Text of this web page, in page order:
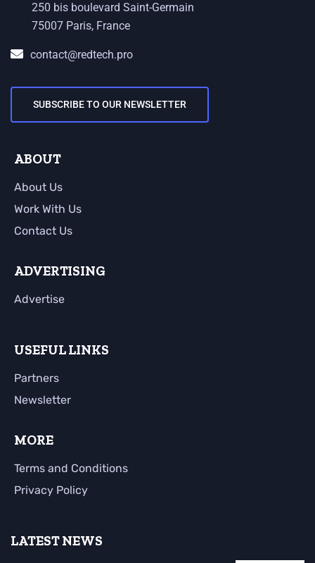
250 bis boulevard Saint-Germain
75007 Paris, France
contact@redtech.pro
SUBSCRIBE TO OUR NEWSLETTER
ABOUT
About Us
Work With Us
Contact Us
ADVERTISING
Advertise
USEFUL LINKS
Partners
Newsletter
MORE
Terms and Conditions
Privacy Policy
LATEST NEWS